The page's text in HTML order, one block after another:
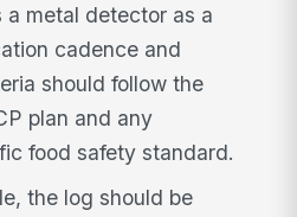
a metal detector as a
cadence and
should follow the
plan and any
food safety standard.
the log should be